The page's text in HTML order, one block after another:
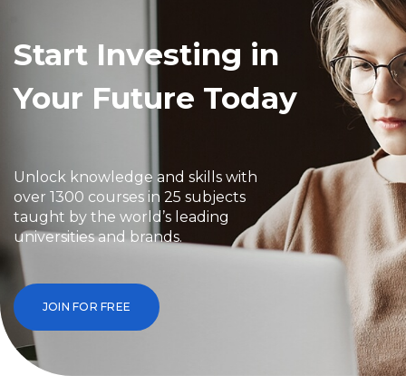
Start Investing in
Your Future Today
Unlock knowledge and skills with
over 1300 courses in 25 subjects
taught by the world’s leading
universities and brands.
JOIN FOR FREE